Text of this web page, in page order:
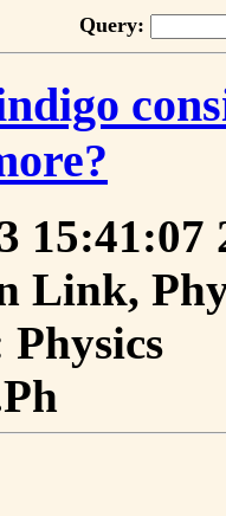
Query:
15:41:07
Link,
Physics